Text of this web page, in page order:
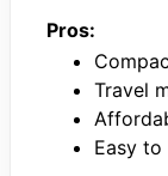
Pros:
Travel
Easy to